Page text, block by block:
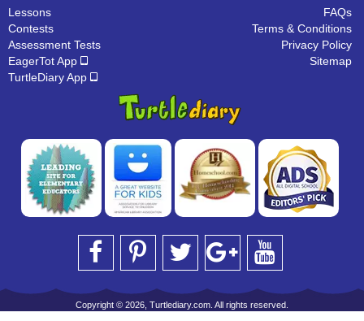
Lessons
Contests
Assessment Tests
EagerTot App
TurtleDiary App
FAQs
Terms & Conditions
Privacy Policy
Sitemap
Copyright © 2026, Turtlediary.com. All rights reserved.